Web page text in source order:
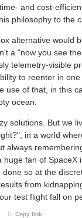
and cost-
philosophy to the
alternative would
a "now you see
telemetry-visible
to reenter in
use of that, in this
ocean.
solutions. But we
in a world
always
huge fan of
done so at the
from
test flight fall on
Copy link